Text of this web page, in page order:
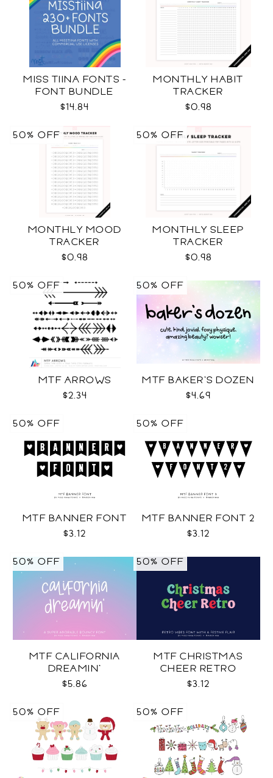
MISS TIINA FONTS -
FONT BUNDLE
$14.84
MONTHLY HABIT
TRACKER
$0.98
MONTHLY MOOD
TRACKER
$0.98
50% OFF
MONTHLY SLEEP
TRACKER
$0.98
50% OFF
MTF ARROWS
$2.34
50% OFF
MTF BAKER'S DOZEN
$4.69
50% OFF
MTF BANNER FONT
$3.12
50% OFF
MTF BANNER FONT 2
$3.12
50% OFF
MTF CALIFORNIA
DREAMIN'
$5.86
50% OFF
MTF CHRISTMAS
CHEER RETRO
$3.12
50% OFF
50% OFF 50% OFF